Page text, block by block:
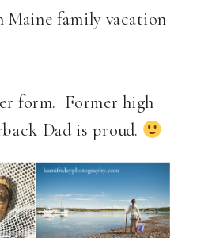
form. Former high
Dad is proud.